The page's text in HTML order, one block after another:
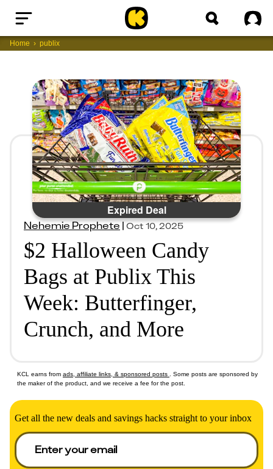
Home
Home publix
Expired Deal
Nehemie Prophete|Oct 10, 2025
$2 Halloween Candy
Bags at Publix This
Week: Butterfinger,
Crunch, and More
KCL earns from ads, affiliate links, & sponsored posts
. Some posts are sponsored by
the maker of the product, and we receive a fee for the post.
Get all the new deals and savings hacks straight to your inbox